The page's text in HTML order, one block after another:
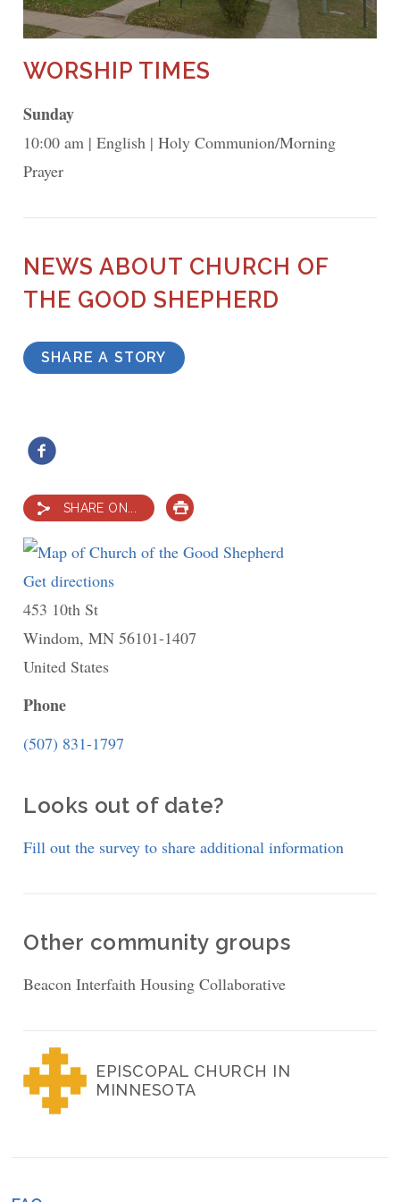
WORSHIP TIMES
Sunday
10:00 am English
Holy Communion/Morning
Prayer
NEWS ABOUT CHURCH OF
THE GOOD SHEPHERD
SHARE A STORY
SHARE ON...
PRINT
Get directions
of
453 10th St
Windom,MN 56101-1407
United States
Phone
(507) 831-1797
Looks out of date?
Fill out the survey to share additional information
Other community groups
Beacon Interfaith Housing Collaborative
EPISCOPAL CHURCH IN
MINNESOTA